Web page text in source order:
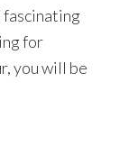
fascinating
for
you will be